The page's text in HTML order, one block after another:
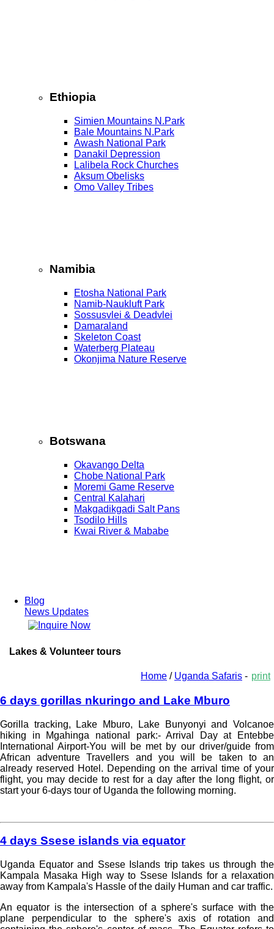
Ethiopia
Simien Mountains N.Park
Bale Mountains N.Park
Awash National Park
Danakil Depression
Lalibela Rock Churches
Aksum Obelisks
Omo Valley Tribes
Namibia
Etosha National Park
Namib‑Naukluft Park
Sossusvlei & Deadvlei
Damaraland
Skeleton Coast
Waterberg Plateau
Okonjima Nature Reserve
Botswana
Okavango Delta
Chobe National Park
Moremi Game Reserve
Central Kalahari
Makgadikgadi Salt Pans
Tsodilo Hills
Kwai River & Mababe
Blog
News Updates
Lakes & Volunteer tours
Home / Uganda Safaris - print
6 days gorillas nkuringo and Lake Mburo
Gorilla tracking, Lake Mburo, Lake Bunyonyi and Volcanoe
hiking in Mgahinga national park:- Arrival Day at Entebbe
International Airport-You will be met by our driver/guide from
African adventure Travellers and you will be taken to an
already reserved Hotel. Depending on the arrival time of your
flight, you may decide to rest for a day after the long flight, or
start your 6-days tour of Uganda the following morning.
4 days Ssese islands via equator
Uganda Equator and Ssese Islands trip takes us through the
Kampala Masaka High way to Ssese Islands for a relaxation
away from Kampala's Hassle of the daily Human and car traffic.
An equator is the intersection of a sphere's surface with the
plane perpendicular to the sphere's axis of rotation and